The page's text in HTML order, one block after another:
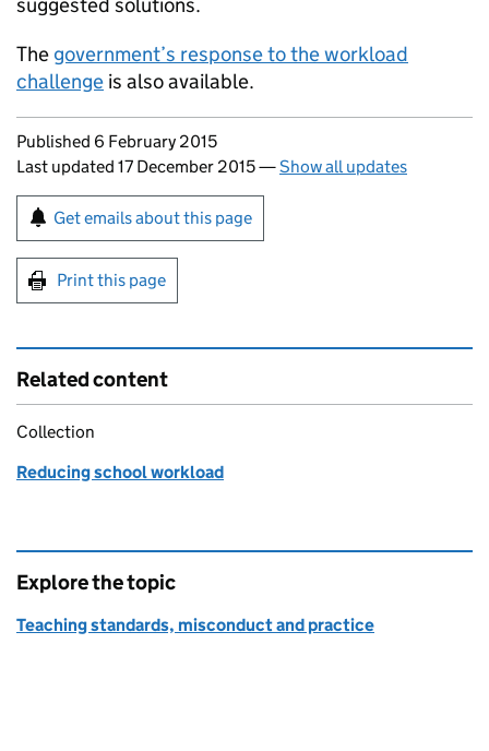
The government’s response to the workload
challenge is also available.
Updates to this page
Published 6 February 2015
Last updated 17 December 2015—Show all updates
Sign up for emails or print this page
Get emails about this page
Print this page
Related content
Collection
Reducing school workload
Explore the topic
Teaching standards, misconduct and practice